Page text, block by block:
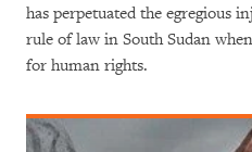
has perpetuated the egregious
rule of law in South Sudan
for human rights.